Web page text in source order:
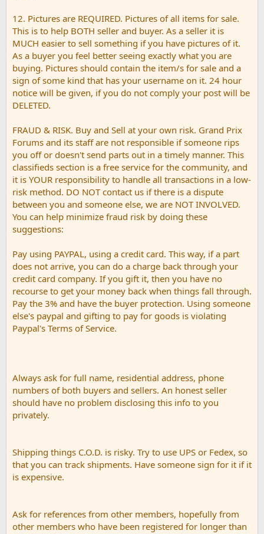
12. Pictures are REQUIRED. Pictures of all items for sale.
This is to help BOTH seller and buyer. As a seller it is
MUCH easier to sell something if you have pictures of it.
As a buyer you feel better seeing exactly what you are
buying. Pictures should contain the item/s for sale and a
sign of some kind that has your username on it. 24 hour
notice will be given, if you do not comply your post will be
DELETED.
FRAUD & RISK. Buy and Sell at your own risk. Grand Prix
Forums and its staff are not responsible if someone rips
you off or doesn't send parts out in a timely manner. This
classifieds section is a free service for the community, and
it is YOUR responsibility to handle all transactions in a low-
risk method. DO NOT contact us if there is a dispute
between you and someone else, we are NOT INVOLVED.
You can help minimize fraud risk by doing these
suggestions:
Pay using PAYPAL, using a credit card. This way, if a part
does not arrive, you can do a charge back through your
credit card company. If you gift it, then you have no
recourse to get your money back when things fall through.
Pay the 3% and have the buyer protection. Using someone
else's paypal and gifting to pay for goods is violating
Paypal's Terms of Service.
Always ask for full name, residential address, phone
numbers of both buyers and sellers. An honest seller
should have no problem disclosing this info to you
privately.
Shipping things C.O.D. is risky. Try to use UPS or Fedex, so
that you can track shipments. Have someone sign for it if it
is expensive.
Ask for references from other members, hopefully from
other members who have been registered for longer than